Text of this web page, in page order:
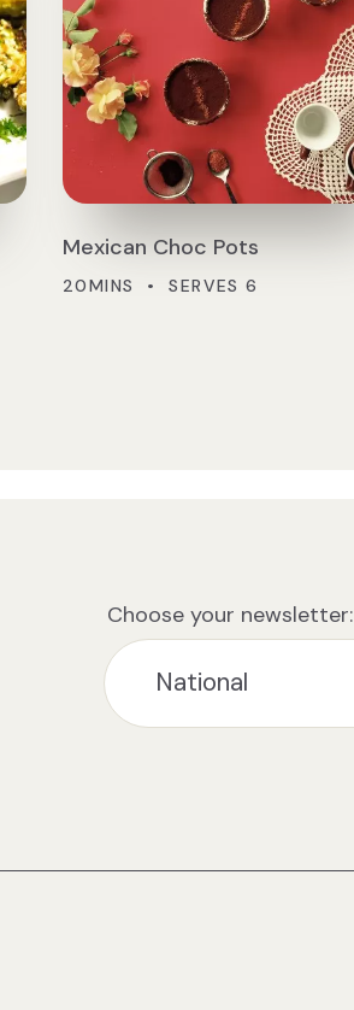
Mexican Choc Pots
20MINS • SERVES 6
Choose your newsletter: